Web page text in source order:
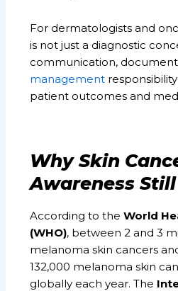
For dermatologists and
is not just a diagnostic
communication,
management
patient outcomes and
Why Skin
Awareness
According to theWorld
(WHO), between 2 and 3
melanoma skin cancers
132,000 melanoma skin
globally each year. The